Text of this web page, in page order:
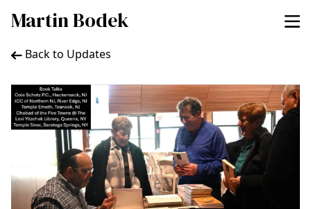
Martin Bodek
Back to Updates